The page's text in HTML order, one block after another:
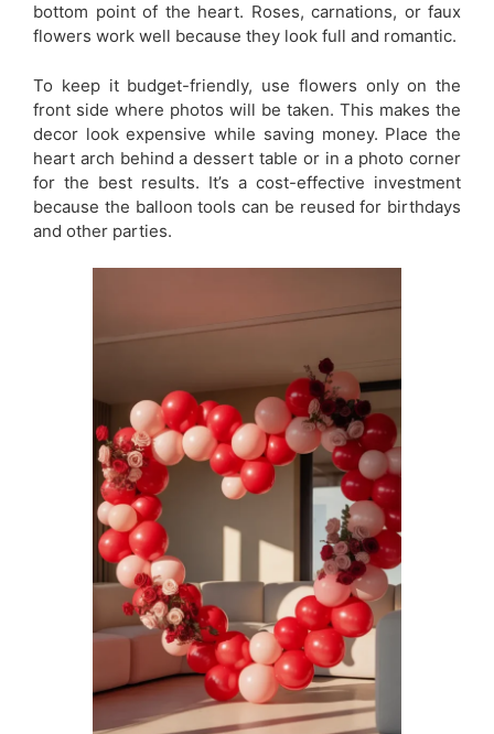
bottom point of the heart. Roses, carnations, or faux
flowers work well because they look full and romantic.
To keep it budget-friendly, use flowers only on the
front side where photos will be taken. This makes the
decor look expensive while saving money. Place the
heart arch behind a dessert table or in a photo corner
for the best results. It’s a cost-effective investment
because the balloon tools can be reused for birthdays
and other parties.